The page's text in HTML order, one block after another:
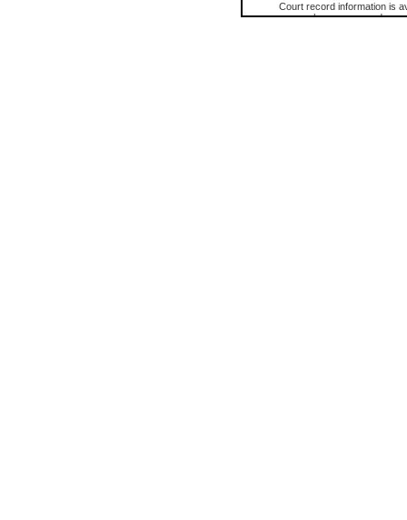
Court record information is
research purposes and may